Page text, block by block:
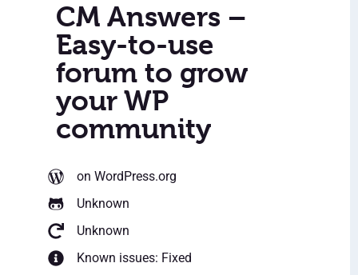
CM Answers –
Easy-to-use
forum to grow
your WP
community
on WordPress.org
Unknown
Unknown
Known issues: Fixed